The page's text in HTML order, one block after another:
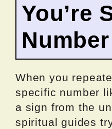
You’re
When you
specific number
a sign from the
spiritual guides